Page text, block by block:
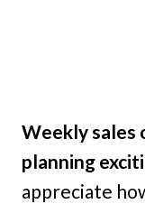
Weekly sales
planning
appreciate